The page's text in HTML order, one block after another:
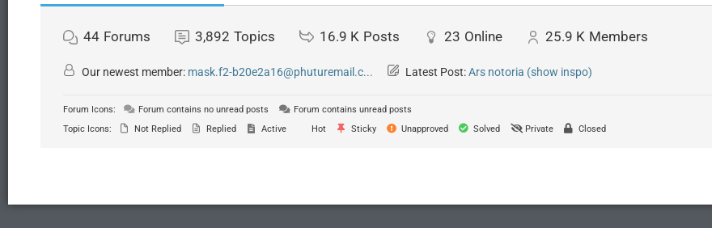
44 Forums 3,892 Topics 16.9 K Posts 23 Online 25.9 K Members
Our newest member: mask.f2-b20e2a16@phuturemail.c... Latest Post:Ars notoria (show inspo)
Forum Icons: Forum contains no unread posts
Forum contains unread posts
Topic Icons:
Not Replied Replied Active Hot Sticky Unapproved Solved Private Closed